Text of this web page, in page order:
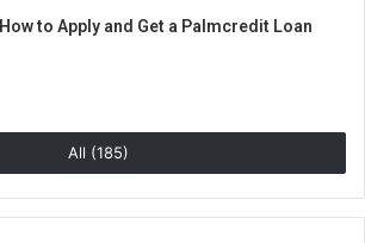
How to Apply and Get a Palmcredit Loan
All (185)